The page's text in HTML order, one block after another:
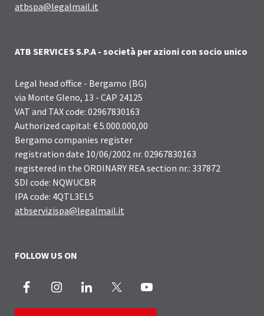
atbspa@legalmail.it
ATB SERVICES S.P.A - società per azioni con socio unico
Legal head office - Bergamo (BG)
via Monte Gleno, 13 - CAP 24125
VAT and TAX code: 02967830163
Authorized capital: € 5.000.000,00
Bergamo companies register
registration date 10/06/2002 nr. 02967830163
registered in the ORDINARY REA section nr.: 337872
SDI code: NQWUCBR
IPA code: 4QTL3EL5
atbservizispa@legalmail.it
FOLLOW US ON
Facebook InstagramLinkedIn